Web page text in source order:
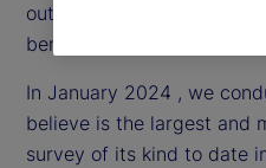
outsourced trading to
benefits and challenges.
In January 2024 , we
believe is the largest and
survey of its kind to date